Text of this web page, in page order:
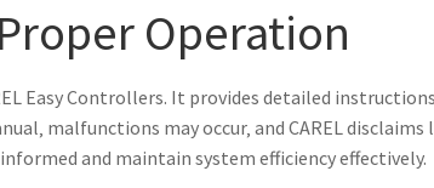
Operation
Easy Controllers. It provides detailed
malfunctions may occur‚ and CAREL disclaims
and maintain system efficiency effectively.